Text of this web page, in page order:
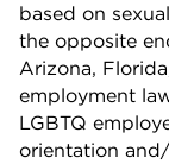
based on
the opposite
Arizona,
employment
LGBTQ
orientation